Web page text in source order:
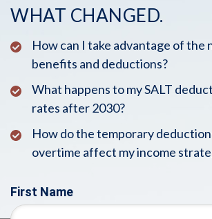
WHAT CHANGED.
How can I take advantage of the
benefits and deductions?
What happens to my SALT
rates after 2030?
How do the temporary
overtime affect my income
First Name